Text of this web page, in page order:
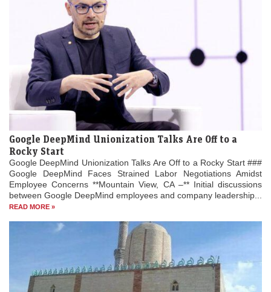
Google DeepMind Unionization Talks Are Off to a
Rocky Start
Google DeepMind Unionization Talks Are Off to a Rocky Start ###
Google DeepMind Faces Strained Labor Negotiations Amidst
Employee Concerns **Mountain View, CA –** Initial discussions
between Google DeepMind employees and company leadership...
READ MORE »